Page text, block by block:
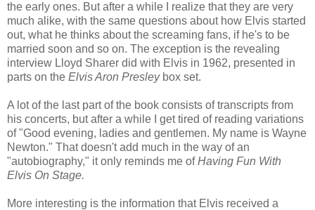
the early ones. But after a while I realize that they are very
much alike, with the same questions about how Elvis started
out, what he thinks about the screaming fans, if he's to be
married soon and so on. The exception is the revealing
interview Lloyd Sharer did with Elvis in 1962, presented in
parts on the Elvis Aron Presleybox set.
A lot of the last part of the book consists of transcripts from
his concerts, but after a while I get tired of reading variations
of "Good evening, ladies and gentlemen. My name is Wayne
Newton." That doesn't add much in the way of an
"autobiography," it only reminds me ofHaving Fun With
Elvis On Stage.
More interesting is the information that Elvis received a